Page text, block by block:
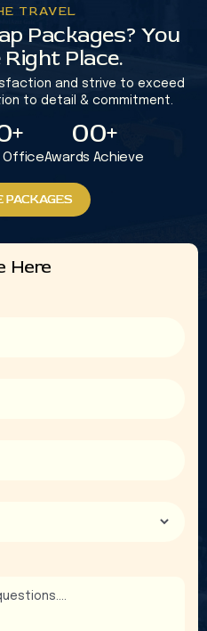
TRAVEL
Packages? You
Place.
and strive to exceed
to detail & commitment.
+
Office
0
1
2
3
4
3
2
1
0+
Awards Achieve
PACKAGES
PACKAGES
Here